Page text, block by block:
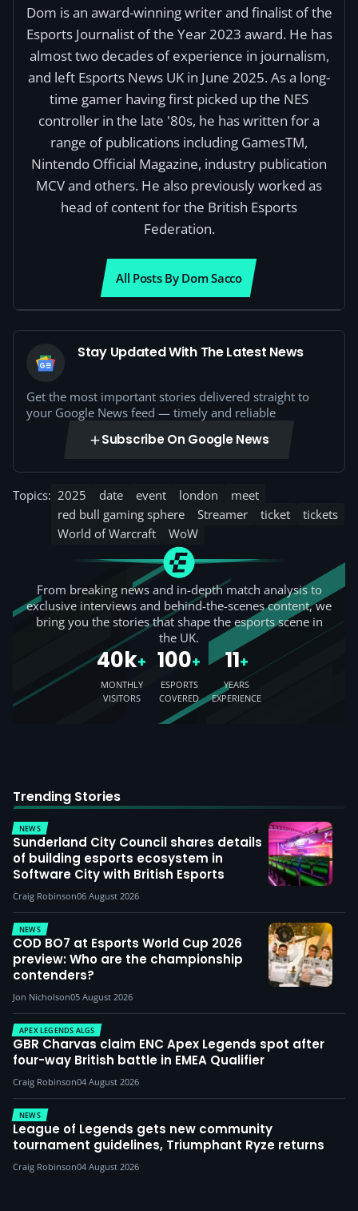
Dom is an award-winning writer and finalist of the
Esports Journalist of the Year 2023 award. He has
almost two decades of experience in journalism,
and left Esports News UK in June 2025. As a long-
time gamer having first picked up the NES
controller in the late '80s, he has written for a
range of publications including GamesTM,
Nintendo Official Magazine, industry publication
MCV and others. He also previously worked as
head of content for the British Esports
Federation.
All Posts By Dom Sacco
Stay Updated With The Latest News
Get the most important stories delivered straight to
your Google News feed — timely and reliable
Subscribe On Google News
Topics: 2025 date event london
meet
red bull gaming sphere
Streamer ticket
tickets
World of Warcraft
WoW
From breaking news and in-depth match analysis to
exclusive interviews and behind-the-scenes content, we
bring you the stories that shape the esports scene in
the UK.
40k+
MONTHLY
VISITORS
100+
ESPORTS
COVERED
11+
YEARS
EXPERIENCE
Trending Stories
NEWS
Sunderland City Council shares details
of building esports ecosystem in
Software City with British Esports
Craig Robinson06 August 2026
NEWS
COD BO7 at Esports World Cup 2026
preview: Who are the championship
contenders?
Jon Nicholson05 August 2026
APEX LEGENDS ALGS
GBR Charvas claim ENC Apex Legends spot after
four-way British battle in EMEA Qualifier
Craig Robinson04 August 2026
NEWS
League of Legends gets new community
tournament guidelines, Triumphant Ryze returns
Craig Robinson04 August 2026